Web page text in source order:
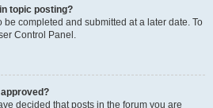
topic posting?
be completed and submitted at a later date. To
Control Panel.
decided that posts in the forum you are